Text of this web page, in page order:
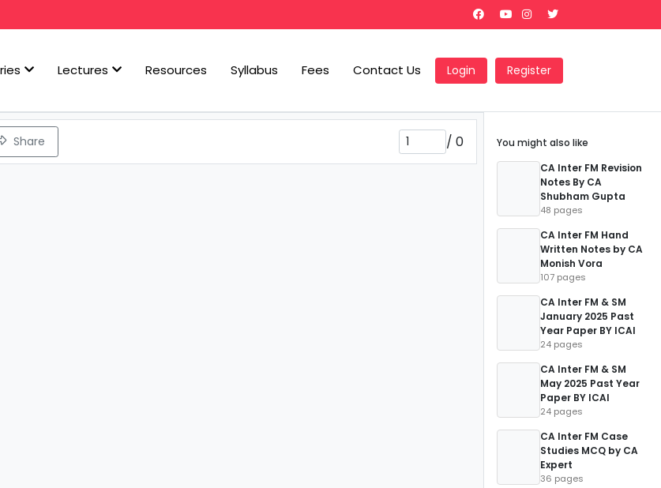
Lectures Resources Syllabus Fees Contact Us Login Register
Share / 0
You might also like
CA Inter FM Revision
Notes By CA
Shubham Gupta
48 pages
CA Inter FM Hand
Written Notes by CA
Monish Vora
107 pages
CA Inter FM & SM
January 2025 Past
Year Paper BY ICAI
24 pages
CA Inter FM & SM
May 2025 Past Year
Paper BY ICAI
24 pages
CA Inter FM Case
Studies MCQ by CA
Expert
36 pages